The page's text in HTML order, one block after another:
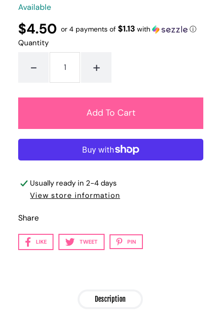
Available
Regular
price
$4.50
UNIT
PRICE
/
PER
or 4 payments of$1.13 with ⓘ
Quantity
- +
Usually ready in 2-4 days
View store information
Share
LIKE TWEET PIN
Description